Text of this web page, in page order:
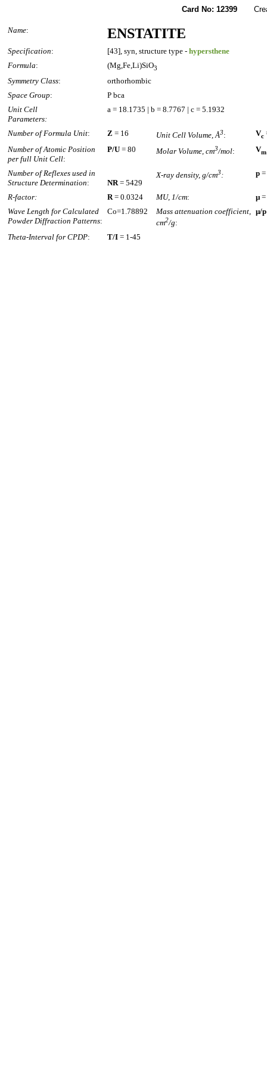
Card No: 12399
Name: ENSTATITE
Specification: [43], syn, structure type - hypersthene
Formula: (Mg,Fe,Li)SiO3
Symmetry Class:
orthorhombic
Space Group:
P bca
Unit Cell
Parameters:
a = 18.1735 | b = 8.7767 | c = 5.1932
Number of Formula Unit: Z = 16 Unit Cell Volume, Å3: Vc
Number of Atomic Position
per full Unit Cell:
P/U = 80 Molar Volume, cm3/mol: Vm
Number of Reflexes used in
Structure Determination: NR= 5429
X-ray density, g/cm3: p
R-factor: R= 0.0324 MU, 1/cm: µ=
Wave Length for Calculated
Powder Diffraction Patterns:
Co=1.78892
Mass attenuation coefficient,
cm2/g:
µ/p
Theta-Interval for CPDP: T/I = 1-45